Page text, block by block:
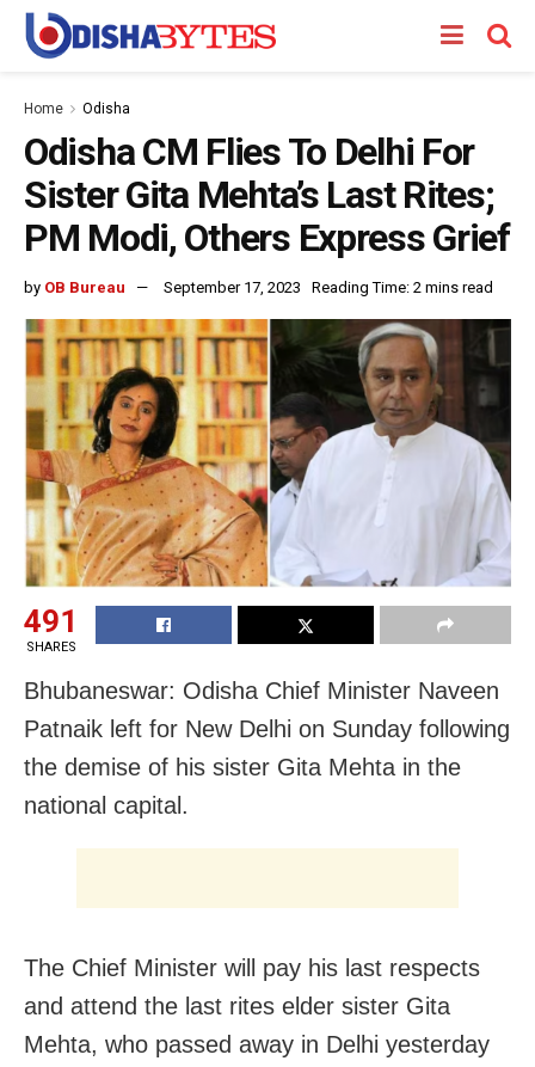
Home Odisha
Odisha CM Flies To Delhi For
Sister Gita Mehta’s Last Rites;
PM Modi, Others Express Grief
by OB Bureau September 17, 2023 Reading Time: 2 mins read
491
SHARES
Bhubaneswar: Odisha Chief Minister Naveen
Patnaik left for New Delhi on Sunday following
the demise of his sister Gita Mehta in the
national capital.
The Chief Minister will pay his last respects
and attend the last rites elder sister Gita
Mehta, who passed away in Delhi yesterday